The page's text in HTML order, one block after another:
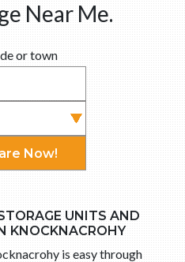
Near Me.
or town
Now!
UNITS AND
KNOCKNACROHY
is easy through